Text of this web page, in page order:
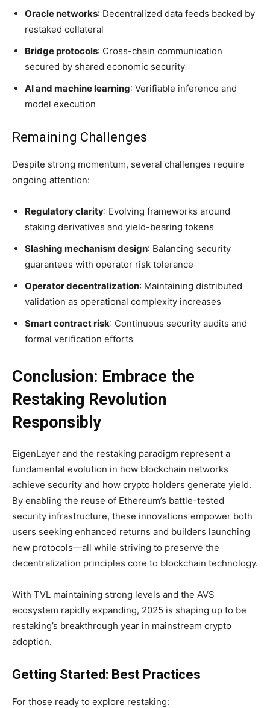
Oracle networks: Decentralized data feeds backed by
restaked collateral
Bridge protocols: Cross-chain communication
secured by shared economic security
AI and machine learning: Verifiable inference and
model execution
Remaining Challenges
Despite strong momentum, several challenges require
ongoing attention:
Regulatory clarity: Evolving frameworks around
staking derivatives and yield-bearing tokens
Slashing mechanism design: Balancing security
guarantees with operator risk tolerance
Operator decentralization: Maintaining distributed
validation as operational complexity increases
Smart contract risk: Continuous security audits and
formal verification efforts
Conclusion: Embrace the
Restaking Revolution
Responsibly
EigenLayer and the restaking paradigm represent a
fundamental evolution in how blockchain networks
achieve security and how crypto holders generate yield.
By enabling the reuse of Ethereum’s battle-tested
security infrastructure, these innovations empower both
users seeking enhanced returns and builders launching
new protocols—all while striving to preserve the
decentralization principles core to blockchain technology.
With TVL maintaining strong levels and the AVS
ecosystem rapidly expanding, 2025 is shaping up to be
restaking’s breakthrough year in mainstream crypto
adoption.
Getting Started: Best Practices
For those ready to explore restaking: